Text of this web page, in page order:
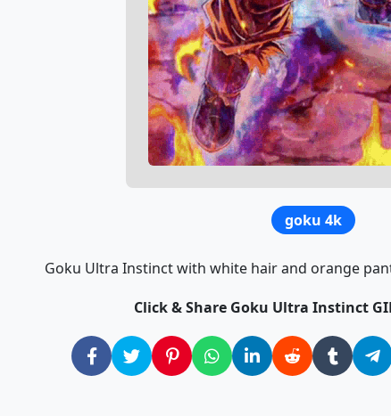
goku 4k
Goku Ultra Instinct with white hair and orange
Click & Share Goku Ultra Instinct